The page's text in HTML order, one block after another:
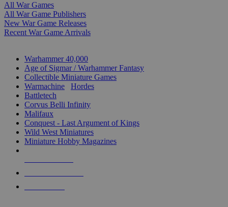
All War Games
All War Game Publishers
New War Game Releases
Recent War Game Arrivals
Warhammer 40,000
Age of Sigmar / Warhammer Fantasy
Collectible Miniature Games
Warmachine
Hordes
Battletech
Corvus Belli Infinity
Malifaux
Conquest - Last Argument of Kings
Wild West Miniatures
Miniature Hobby Magazines